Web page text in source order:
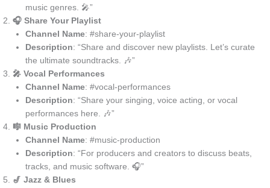
music genres. 🎤”
🎧 Share Your Playlist
Channel Name: #share-your-playlist
Description: “Share and discover new playlists. Let’s curate
the ultimate soundtracks. 🎶”
🎤 Vocal Performances
Channel Name: #vocal-performances
Description: “Share your singing, voice acting, or vocal
performances here. 🎶”
🎼 Music Production
Channel Name: #music-production
Description: “For producers and creators to discuss beats,
tracks, and music software. 🎧”
🎷 Jazz & Blues